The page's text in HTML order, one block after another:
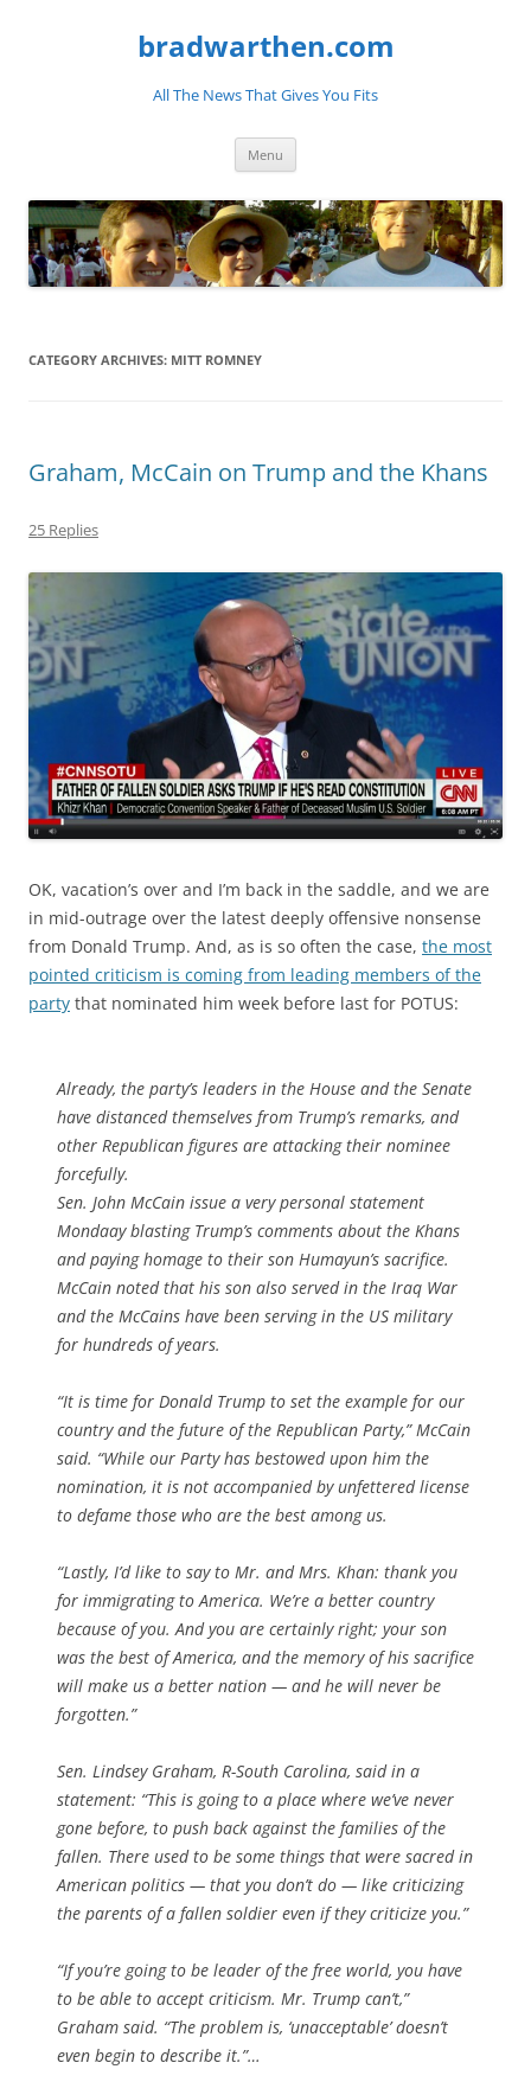
bradwarthen.com
All The News That Gives You Fits
Menu
CATEGORY ARCHIVES: MITT ROMNEY
Graham, McCain on Trump and the Khans
25 Replies
OK, vacation’s over and I’m back in the saddle, and we are
in mid-outrage over the latest deeply offensive nonsense
from Donald Trump. And, as is so often the case, the most
pointed criticism is coming from leading members of the
party that nominated him week before last for POTUS:
Already, the party’s leaders in the House and the Senate
have distanced themselves from Trump’s remarks, and
other Republican figures are attacking their nominee
forcefully.
Sen. John McCain issue a very personal statement
Mondaay blasting Trump’s comments about the Khans
and paying homage to their son Humayun’s sacrifice.
McCain noted that his son also served in the Iraq War
and the McCains have been serving in the US military
for hundreds of years.
“It is time for Donald Trump to set the example for our
country and the future of the Republican Party,” McCain
said. “While our Party has bestowed upon him the
nomination, it is not accompanied by unfettered license
to defame those who are the best among us.
“Lastly, I’d like to say to Mr. and Mrs. Khan: thank you
for immigrating to America. We’re a better country
because of you. And you are certainly right; your son
was the best of America, and the memory of his sacrifice
will make us a better nation — and he will never be
forgotten.”
Sen. Lindsey Graham, R-South Carolina, said in a
statement: “This is going to a place where we’ve never
gone before, to push back against the families of the
fallen. There used to be some things that were sacred in
American politics — that you don’t do — like criticizing
the parents of a fallen soldier even if they criticize you.”
“If you’re going to be leader of the free world, you have
to be able to accept criticism. Mr. Trump can’t,”
Graham said. “The problem is, ‘unacceptable’ doesn’t
even begin to describe it.”…